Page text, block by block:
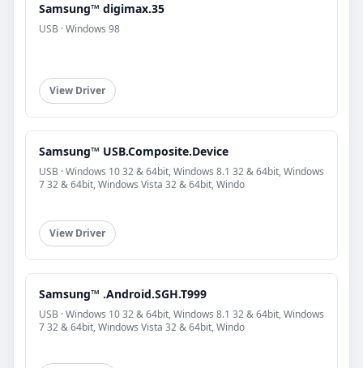
Samsung™ digimax.35
USB · Windows 98
View Driver
Samsung™ USB.Composite.Device
USB · Windows 10 32 & 64bit, Windows 8.1 32 & 64bit, Windows
7 32 & 64bit, Windows Vista 32 & 64bit, Windo
View Driver
Samsung™ .Android.SGH.T999
USB · Windows 10 32 & 64bit, Windows 8.1 32 & 64bit, Windows
7 32 & 64bit, Windows Vista 32 & 64bit, Windo